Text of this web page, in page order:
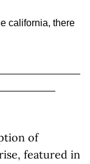
of
featured in